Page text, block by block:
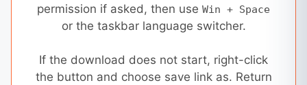
permission if asked, then use Win + Space
or the taskbar language switcher.
If the download does not start, right-click
the button and choose save link as. Return